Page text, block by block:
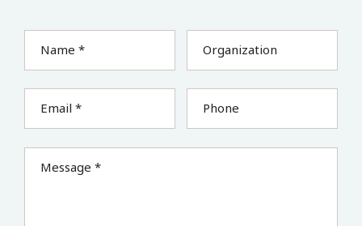
Name * Organization
Email * Phone
Message *